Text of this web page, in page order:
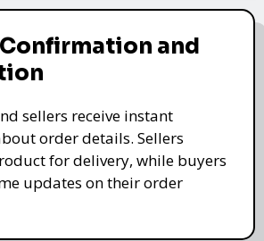
and
sellers receive instant
order details. Sellers
for delivery, while buyers
updates on their order